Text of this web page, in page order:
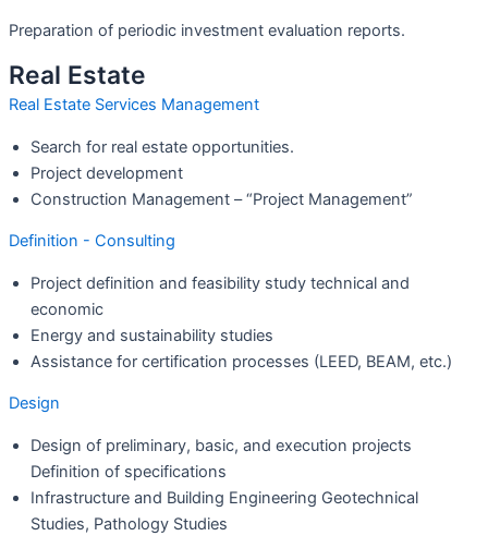
Preparation of periodic investment evaluation reports.
Real Estate
Real Estate Services Management
Search for real estate opportunities.
Project development
Construction Management – “Project Management”
Definition - Consulting
Project definition and feasibility study technical and
economic
Energy and sustainability studies
Assistance for certification processes (LEED, BEAM, etc.)
Design
Design of preliminary, basic, and execution projects
Definition of specifications
Infrastructure and Building Engineering Geotechnical
Studies, Pathology Studies